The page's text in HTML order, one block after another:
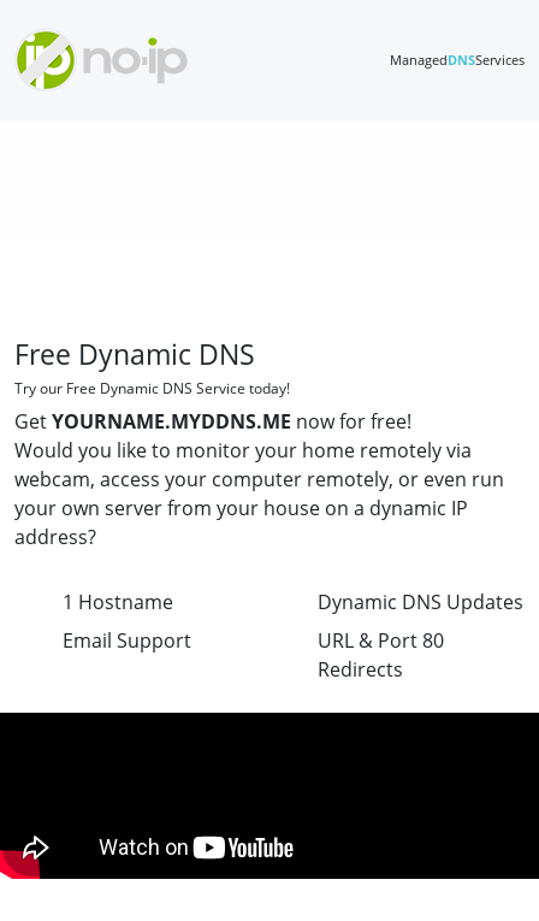
ManagedDNSServices
Free Dynamic DNS
Try our Free Dynamic DNS Service today!
GetYOURNAME.MYDDNS.ME now for free!
Would you like to monitor your home remotely via
webcam, access your computer remotely, or even run
your own server from your house on a dynamic IP
address?
1 Hostname
Email Support
Dynamic DNS Updates
URL & Port 80
Redirects